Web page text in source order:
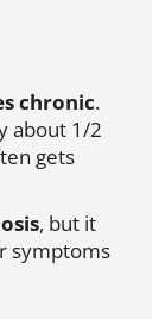
chronic.
about 1/2
gets
, but it
symptoms